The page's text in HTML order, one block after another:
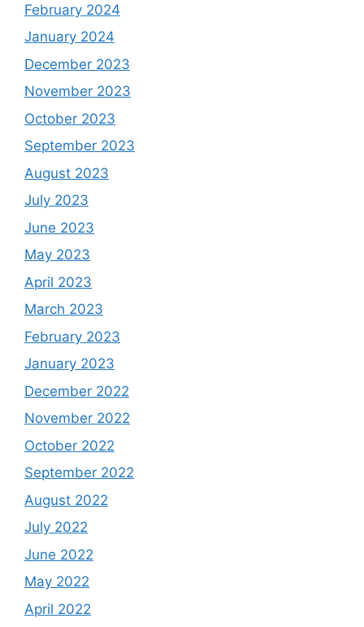
February 2024
January 2024
December 2023
November 2023
October 2023
September 2023
August 2023
July 2023
June 2023
May 2023
April 2023
March 2023
February 2023
January 2023
December 2022
November 2022
October 2022
September 2022
August 2022
July 2022
June 2022
May 2022
April 2022